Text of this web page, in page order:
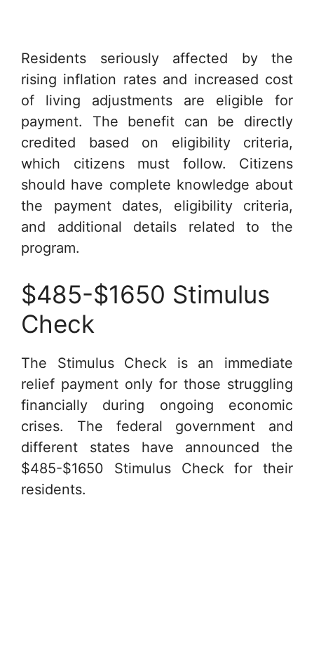
Residents seriously affected by the
rising inflation rates and increased cost
of living adjustments are eligible for
payment. The benefit can be directly
credited based on eligibility criteria,
which citizens must follow. Citizens
should have complete knowledge about
the payment dates, eligibility criteria,
and additional details related to the
program.
$485-$1650 Stimulus
Check
The Stimulus Check is an immediate
relief payment only for those struggling
financially during ongoing economic
crises. The federal government and
different states have announced the
$485-$1650 Stimulus Check for their
residents.